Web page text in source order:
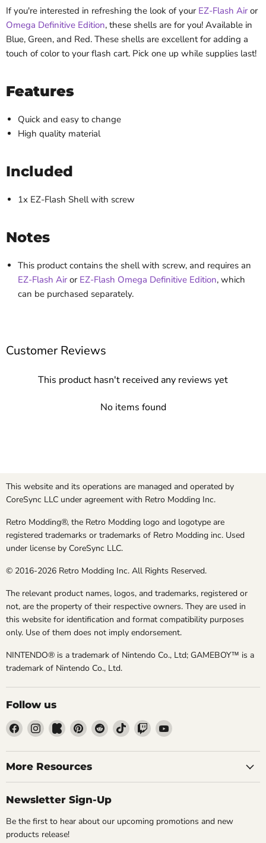
If you're interested in refreshing the look of your EZ-Flash Airor
Omega Definitive Edition, these shells are for you! Available in
Blue, Green, and Red. These shells are excellent for adding a
touch of color to your flash cart. Pick one up while supplies last!
Features
Quick and easy to change
High quality material
Included
1x EZ-Flash Shell with screw
Notes
This product contains the shell with screw, and requires an
EZ-Flash Airor EZ-Flash Omega Definitive Edition, which
can be purchased separately.
Customer Reviews
This product hasn't received any reviews yet
No items found
This website and its operations are managed and operated by
CoreSync LLC under agreement with Retro Modding Inc.
Retro Modding®, the Retro Modding logo and logotype are
registered trademarks or trademarks of Retro Modding inc. Used
under license by CoreSync LLC.
© 2016-2026 Retro Modding Inc. All Rights Reserved.
The relevant product names, logos, and trademarks, registered or
not, are the property of their respective owners. They are used in
this website for identification and format compatibility purposes
only. Use of them does not imply endorsement.
NINTENDO® is a trademark of Nintendo Co., Ltd; GAMEBOY™ is a
trademark of Nintendo Co., Ltd.
Follow us
Find
on
Facebook
Find
on
Instagram
Find
on
Kickstarter
Find
on
Pinterest
Find
on
Find
on
Find
on
Find
on
More Resources
Newsletter Sign-Up
Be the first to hear about our upcoming promotions and new
products release!